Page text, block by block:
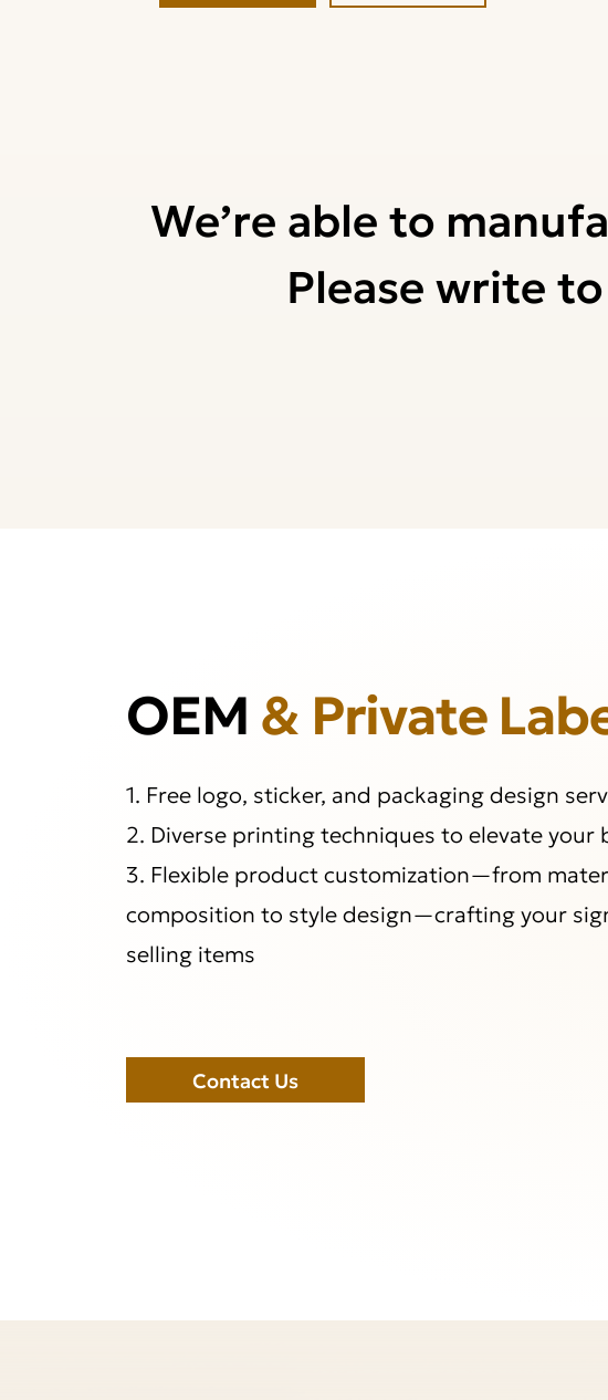
We’re able to
Please write
OEM& Private
1. Free logo, sticker, and packaging design
2. Diverse printing techniques to elevate your
3. Flexible product customization—from
composition to style design—crafting your
selling items
Contact Us